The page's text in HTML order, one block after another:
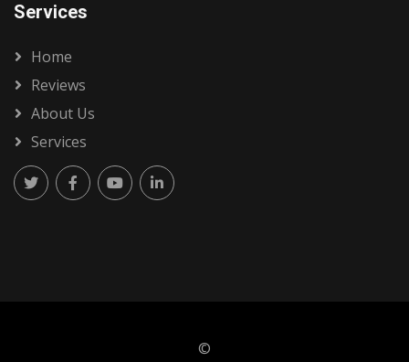
Services
Home
Reviews
About Us
Services
©